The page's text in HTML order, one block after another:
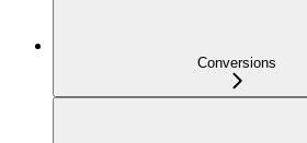
Conversions